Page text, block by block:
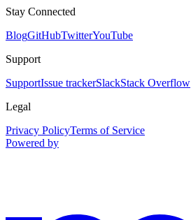
Stay Connected
BlogGitHubTwitterYouTube
Support
SupportIssue trackerSlackStack Overflow
Legal
Privacy PolicyTerms of Service
Powered by